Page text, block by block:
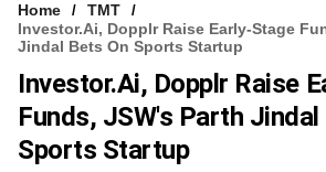
VCC INTELLIGENCE
FREE NEWSLETTER
Home
TMT
Investor.ai, Dopplr Raise Early-Stage
Jindal Bets On Sports Startup
Investor.ai, Dopplr Raise
Funds, JSW's Parth Jindal
Sports Startup